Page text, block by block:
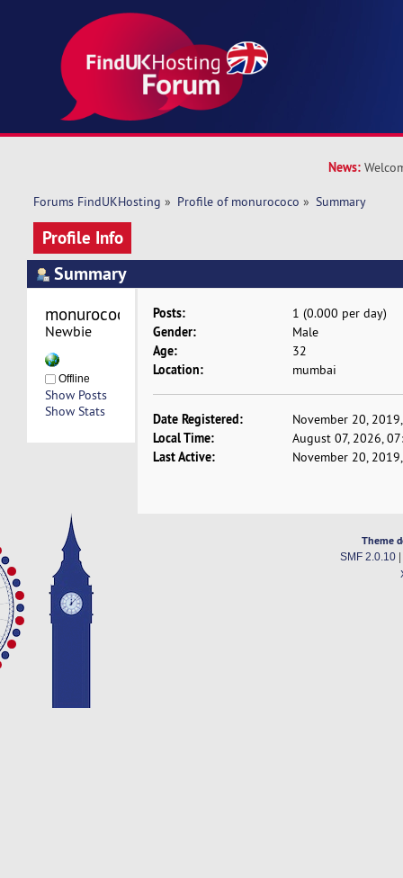
News:
Forums FindUKHosting » Profile of monurococo » Summary
Profile Info
Summary
Newbie
Offline
Show Posts
Show Stats
Posts: 1 (0.000 per day)
Gender: Male
Age: 32
Location: mumbai
Date Registered: November 20,
Local Time: August 07, 2026,
Last Active: November 20,
Theme
SMF 2.0.10|